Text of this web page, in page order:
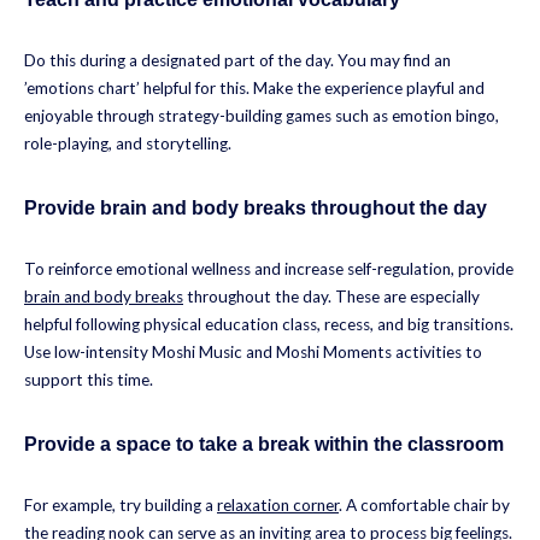
Do this during a designated part of the day. You may find an
’emotions chart’ helpful for this. Make the experience playful and
enjoyable through strategy-building games such as emotion bingo,
role-playing, and storytelling.
Provide brain and body breaks throughout the day
To reinforce emotional wellness and increase self-regulation, provide
brain and body breaksthroughout the day. These are especially
helpful following physical education class, recess, and big transitions.
Use low-intensity Moshi Music and Moshi Moments activities to
support this time.
Provide a space to take a break within the classroom
For example, try building a relaxation corner. A comfortable chair by
the reading nook can serve as an inviting area to process big feelings.